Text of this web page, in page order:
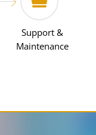
Support &
Maintenance